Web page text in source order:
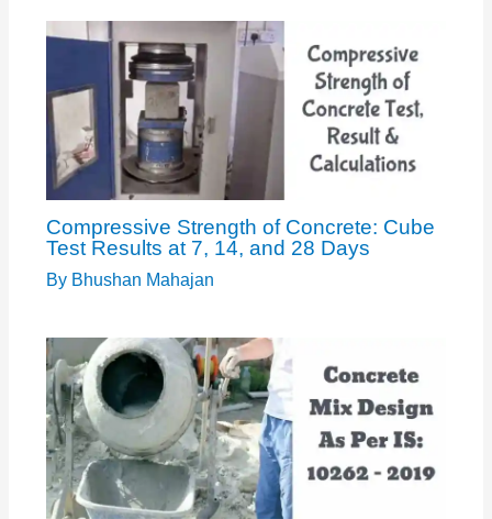
Compressive Strength of Concrete: Cube
Test Results at 7, 14, and 28 Days
By Bhushan Mahajan